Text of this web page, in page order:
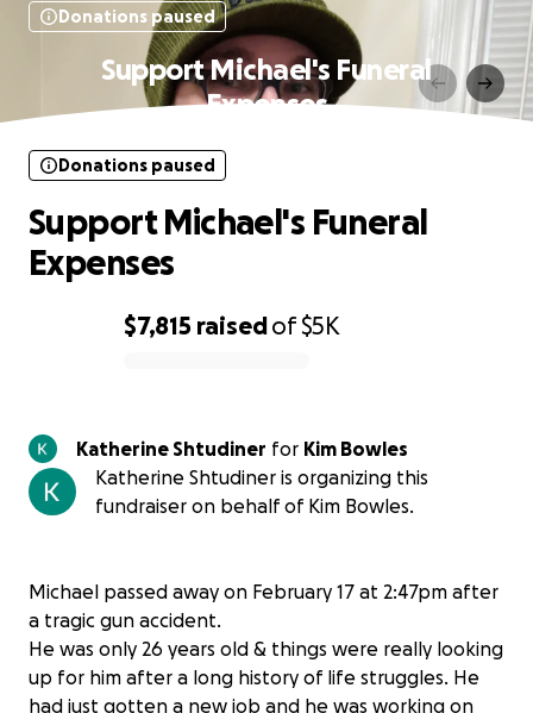
Donations paused
Support Michael's Funeral
Expenses
$7,815 raisedof$5K
Donations paused
Support Michael's Funeral
Expenses
Katherine Shtudiner for
Kim Bowles
Katherine Shtudiner is organizing this
fundraiser on behalf of Kim Bowles.
Michael passed away on February 17 at 2:47pm after
a tragic gun accident.
He was only 26 years old & things were really looking
up for him after a long history of life struggles. He
had just gotten a new job and he was working on